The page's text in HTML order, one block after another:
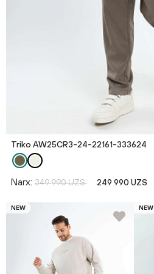
Triko AW25CR3-24-22161-333624
Narx: 349 990 UZS 249 990 UZS
NEW NEW